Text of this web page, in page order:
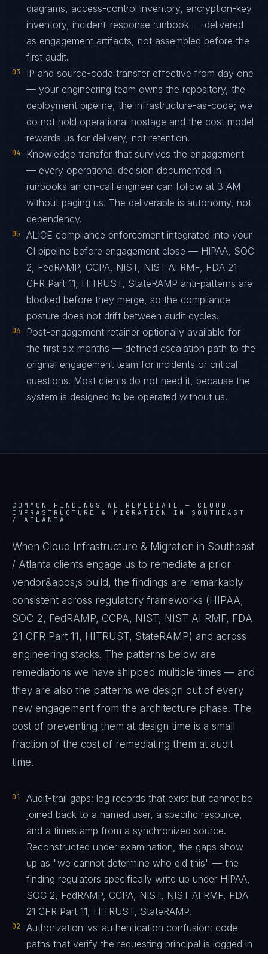
diagrams, access-control inventory, encryption-key
inventory, incident-response runbook — delivered
as engagement artifacts, not assembled before the
first audit.
03
IP and source-code transfer effective from day one
— your engineering team owns the repository, the
deployment pipeline, the infrastructure-as-code; we
do not hold operational hostage and the cost model
rewards us for delivery, not retention.
04
Knowledge transfer that survives the engagement
— every operational decision documented in
runbooks an on-call engineer can follow at 3 AM
without paging us. The deliverable is autonomy, not
dependency.
05
ALICE compliance enforcement integrated into your
CI pipeline before engagement close — HIPAA, SOC
2, FedRAMP, CCPA, NIST, NIST AI RMF, FDA 21
CFR Part 11, HITRUST, StateRAMP anti-patterns are
blocked before they merge, so the compliance
posture does not drift between audit cycles.
06
Post-engagement retainer optionally available for
the first six months — defined escalation path to the
original engagement team for incidents or critical
questions. Most clients do not need it, because the
system is designed to be operated without us.
COMMON FINDINGS WE REMEDIATE — CLOUD
INFRASTRUCTURE & MIGRATION IN SOUTHEAST
/ ATLANTA
When Cloud Infrastructure & Migration in Southeast
/ Atlanta clients engage us to remediate a prior
vendor&apos;s build, the findings are remarkably
consistent across regulatory frameworks (HIPAA,
SOC 2, FedRAMP, CCPA, NIST, NIST AI RMF, FDA
21 CFR Part 11, HITRUST, StateRAMP) and across
engineering stacks. The patterns below are
remediations we have shipped multiple times — and
they are also the patterns we design out of every
new engagement from the architecture phase. The
cost of preventing them at design time is a small
fraction of the cost of remediating them at audit
time.
01
Audit-trail gaps: log records that exist but cannot be
joined back to a named user, a specific resource,
and a timestamp from a synchronized source.
Reconstructed under examination, the gaps show
up as "we cannot determine who did this" — the
finding regulators specifically write up under HIPAA,
SOC 2, FedRAMP, CCPA, NIST, NIST AI RMF, FDA
21 CFR Part 11, HITRUST, StateRAMP.
02
Authorization-vs-authentication confusion: code
paths that verify the requesting principal is logged in